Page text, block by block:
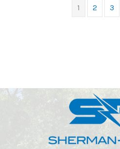
1 2 3